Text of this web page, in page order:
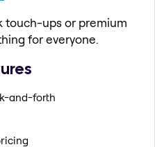
touch-ups or premium
for everyone.
and-forth